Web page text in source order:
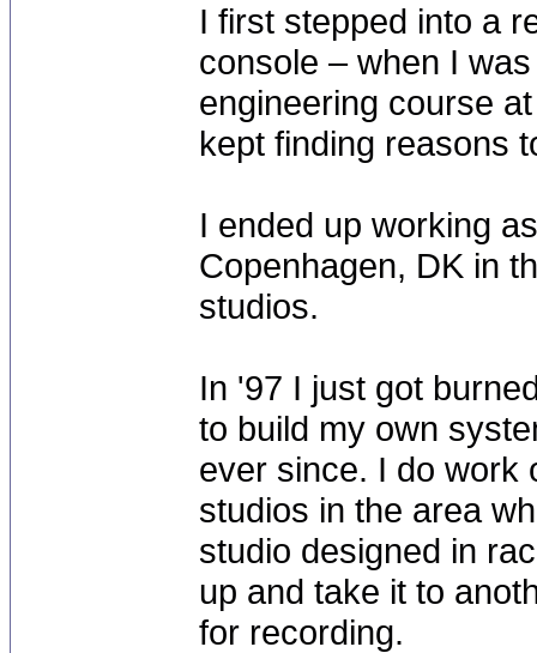
I first stepped into a
console – when I
engineering course
kept finding reasons
I ended up working
Copenhagen, DK in
studios.
In '97 I just got
to build my own
ever since. I do work
studios in the area
studio designed in
up and take it to
for recording.